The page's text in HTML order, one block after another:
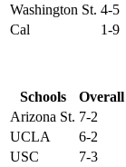
Washington St. 4-5
Cal
1-9
Schools Overall
Arizona St. 7-2
UCLA
6-2
USC
7-3